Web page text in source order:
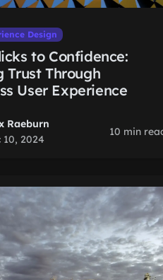
Design
to Confidence:
Trust Through
User Experience
Raeburn
10, 2024
10 min